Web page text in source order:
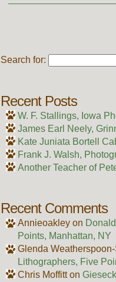
Search for:
Recent Posts
W. F. Stallings, Iowa
James Earl Neely,
Kate Juniata Bortell
Frank J. Walsh,
Another Teacher of
Recent Comments
Annieoakleyon
Points, Manhattan, NY
Glenda
Lithographers, Five
Chris Moffitton